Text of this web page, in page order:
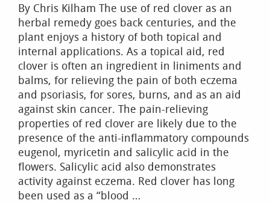
By Chris Kilham The use of red clover as an
herbal remedy goes back centuries, and the
plant enjoys a history of both topical and
internal applications. As a topical aid, red
clover is often an ingredient in liniments and
balms, for relieving the pain of both eczema
and psoriasis, for sores, burns, and as an aid
against skin cancer. The pain-relieving
properties of red clover are likely due to the
presence of the anti-inflammatory compounds
eugenol, myricetin and salicylic acid in the
flowers. Salicylic acid also demonstrates
activity against eczema. Red clover has long
been used as a “blood …